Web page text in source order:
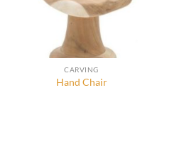
CARVING
Hand Chair